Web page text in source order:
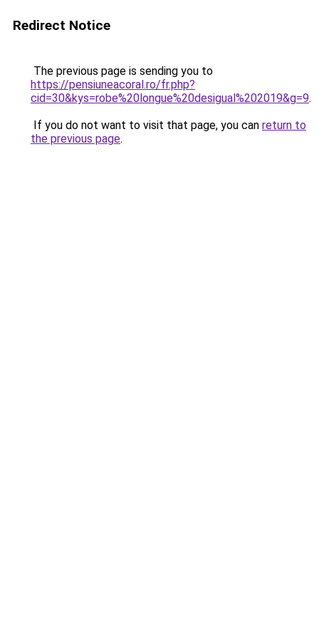
Redirect Notice
The previous page is sending you to
https://pensiuneacoral.ro/fr.php?
cid=30&kys=robe%20longue%20desigual%202019&g=9.
If you do not want to visit that page, you can return to
the previous page.